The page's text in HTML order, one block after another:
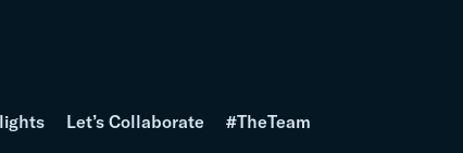
Let’s Collaborate #TheTeam